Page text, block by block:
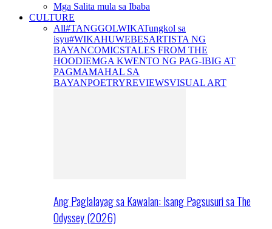
Mga Salita mula sa Ibaba
CULTURE
All#TANGGOLWIKATungkol sa
isyu#WIKAHUWEBESARTISTA NG
BAYANCOMICSTALES FROM THE
HOODIEMGA KWENTO NG PAG-IBIG AT
PAGMAMAHAL SA
BAYANPOETRYREVIEWSVISUAL ART
Ang Paglalayag sa Kawalan: Isang Pagsusuri sa The
Odyssey (2026)